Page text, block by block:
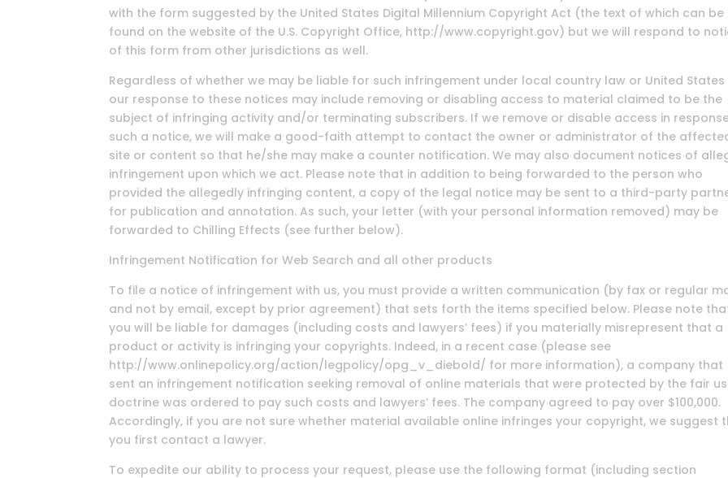
with the form suggested by the United States Digital Millennium Copyright Act (the text of which can be
found on the website of the U.S. Copyright Office, http://www.copyright.gov) but we will respond to
of this form from other jurisdictions as well.
Regardless of whether we may be liable for such infringement under local country law or United States
our response to these notices may include removing or disabling access to material claimed to be the
subject of infringing activity and/or terminating subscribers. If we remove or disable access in
such a notice, we will make a good-faith attempt to contact the owner or administrator of the
site or content so that he/she may make a counter notification. We may also document notices of
infringement upon which we act. Please note that in addition to being forwarded to the person who
provided the allegedly infringing content, a copy of the legal notice may be sent to a third-party
for publication and annotation. As such, your letter (with your personal information removed) may be
forwarded to Chilling Effects (see further below).
Infringement Notification for Web Search and all other products
To file a notice of infringement with us, you must provide a written communication (by fax or regular
and not by email, except by prior agreement) that sets forth the items specified below. Please note
you will be liable for damages (including costs and lawyers’ fees) if you materially misrepresent that a
product or activity is infringing your copyrights. Indeed, in a recent case (please see
http://www.onlinepolicy.org/action/legpolicy/opg_v_diebold/ for more information), a company that
sent an infringement notification seeking removal of online materials that were protected by the fair
doctrine was ordered to pay such costs and lawyers’ fees. The company agreed to pay over $100,000.
Accordingly, if you are not sure whether material available online infringes your copyright, we suggest
you first contact a lawyer.
To expedite our ability to process your request, please use the following format (including section